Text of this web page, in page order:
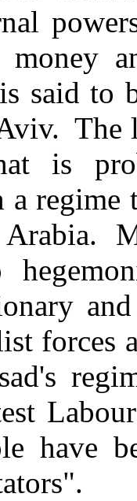
money
said to
The
is
a
Arabia.
forces
have